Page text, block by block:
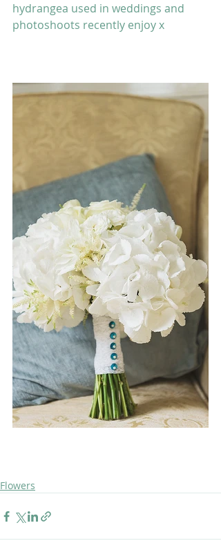
hydrangea used in weddings and
photoshoots recently enjoy x
Flowers